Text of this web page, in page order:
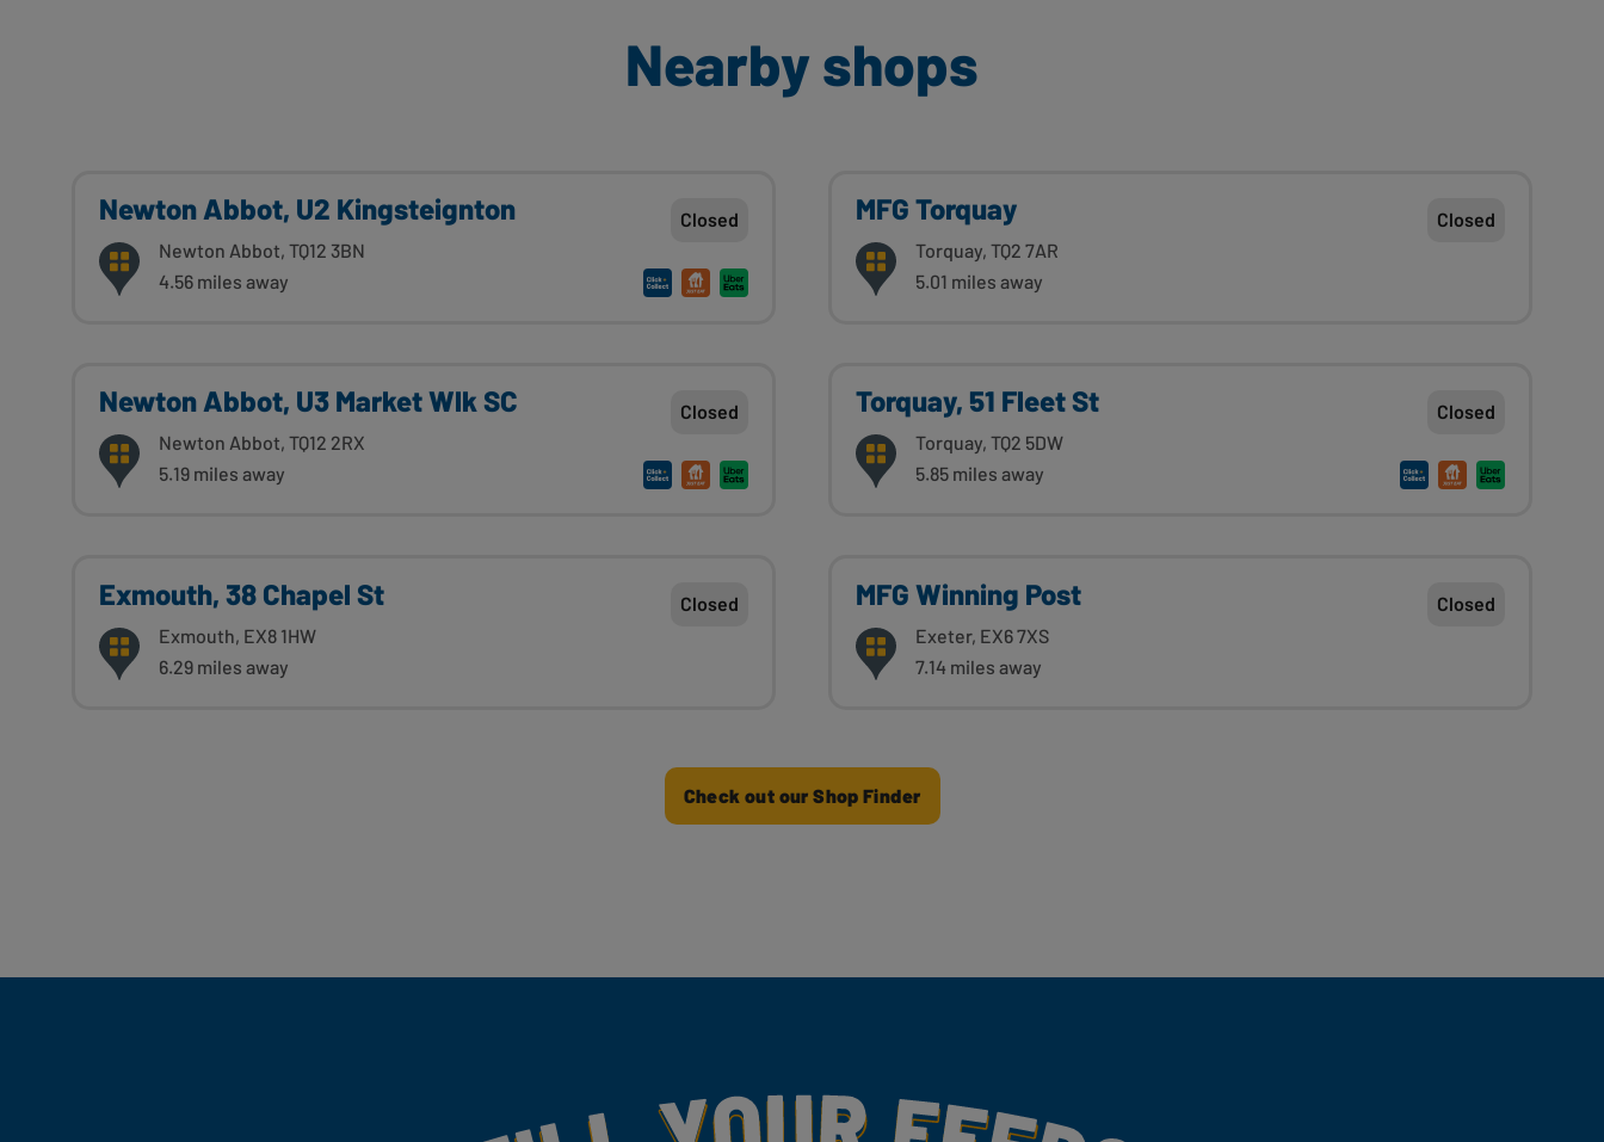
Nearby shops
Newton Abbot, U2 Kingsteignton
Newton Abbot, TQ12 3BN
4.56 miles away
Closed MFG Torquay
Torquay, TQ2 7AR
5.01 miles away
Closed
Newton Abbot, U3 Market Wlk SC
Newton Abbot, TQ12 2RX
5.19 miles away
Closed Torquay, 51 Fleet St
Torquay, TQ2 5DW
5.85 miles away
Closed
Exmouth, 38 Chapel St
Exmouth, EX8 1HW
6.29 miles away
Closed MFG Winning Post
Exeter, EX6 7XS
7.14 miles away
Closed
Check out our Shop Finder
Fill Your Feeds With Yummy